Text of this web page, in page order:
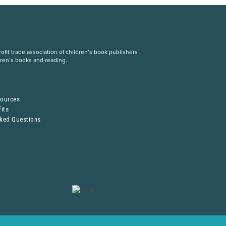
trade association of children’s book publishers
books and reading.
Questions